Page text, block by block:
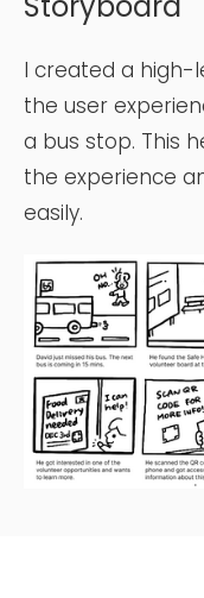
I created a high-
the user
a bus stop. This
the experience
easily.